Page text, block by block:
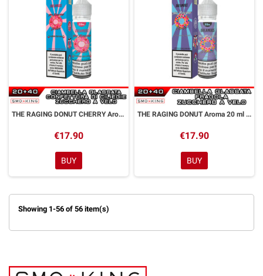
THE RAGING DONUT CHERRY Aroma 20 ml Galactika & Dreamods
€17.90
BUY
THE RAGING DONUT Aroma 20 ml Galactika & Dreamods
€17.90
BUY
Showing 1-56 of 56 item(s)